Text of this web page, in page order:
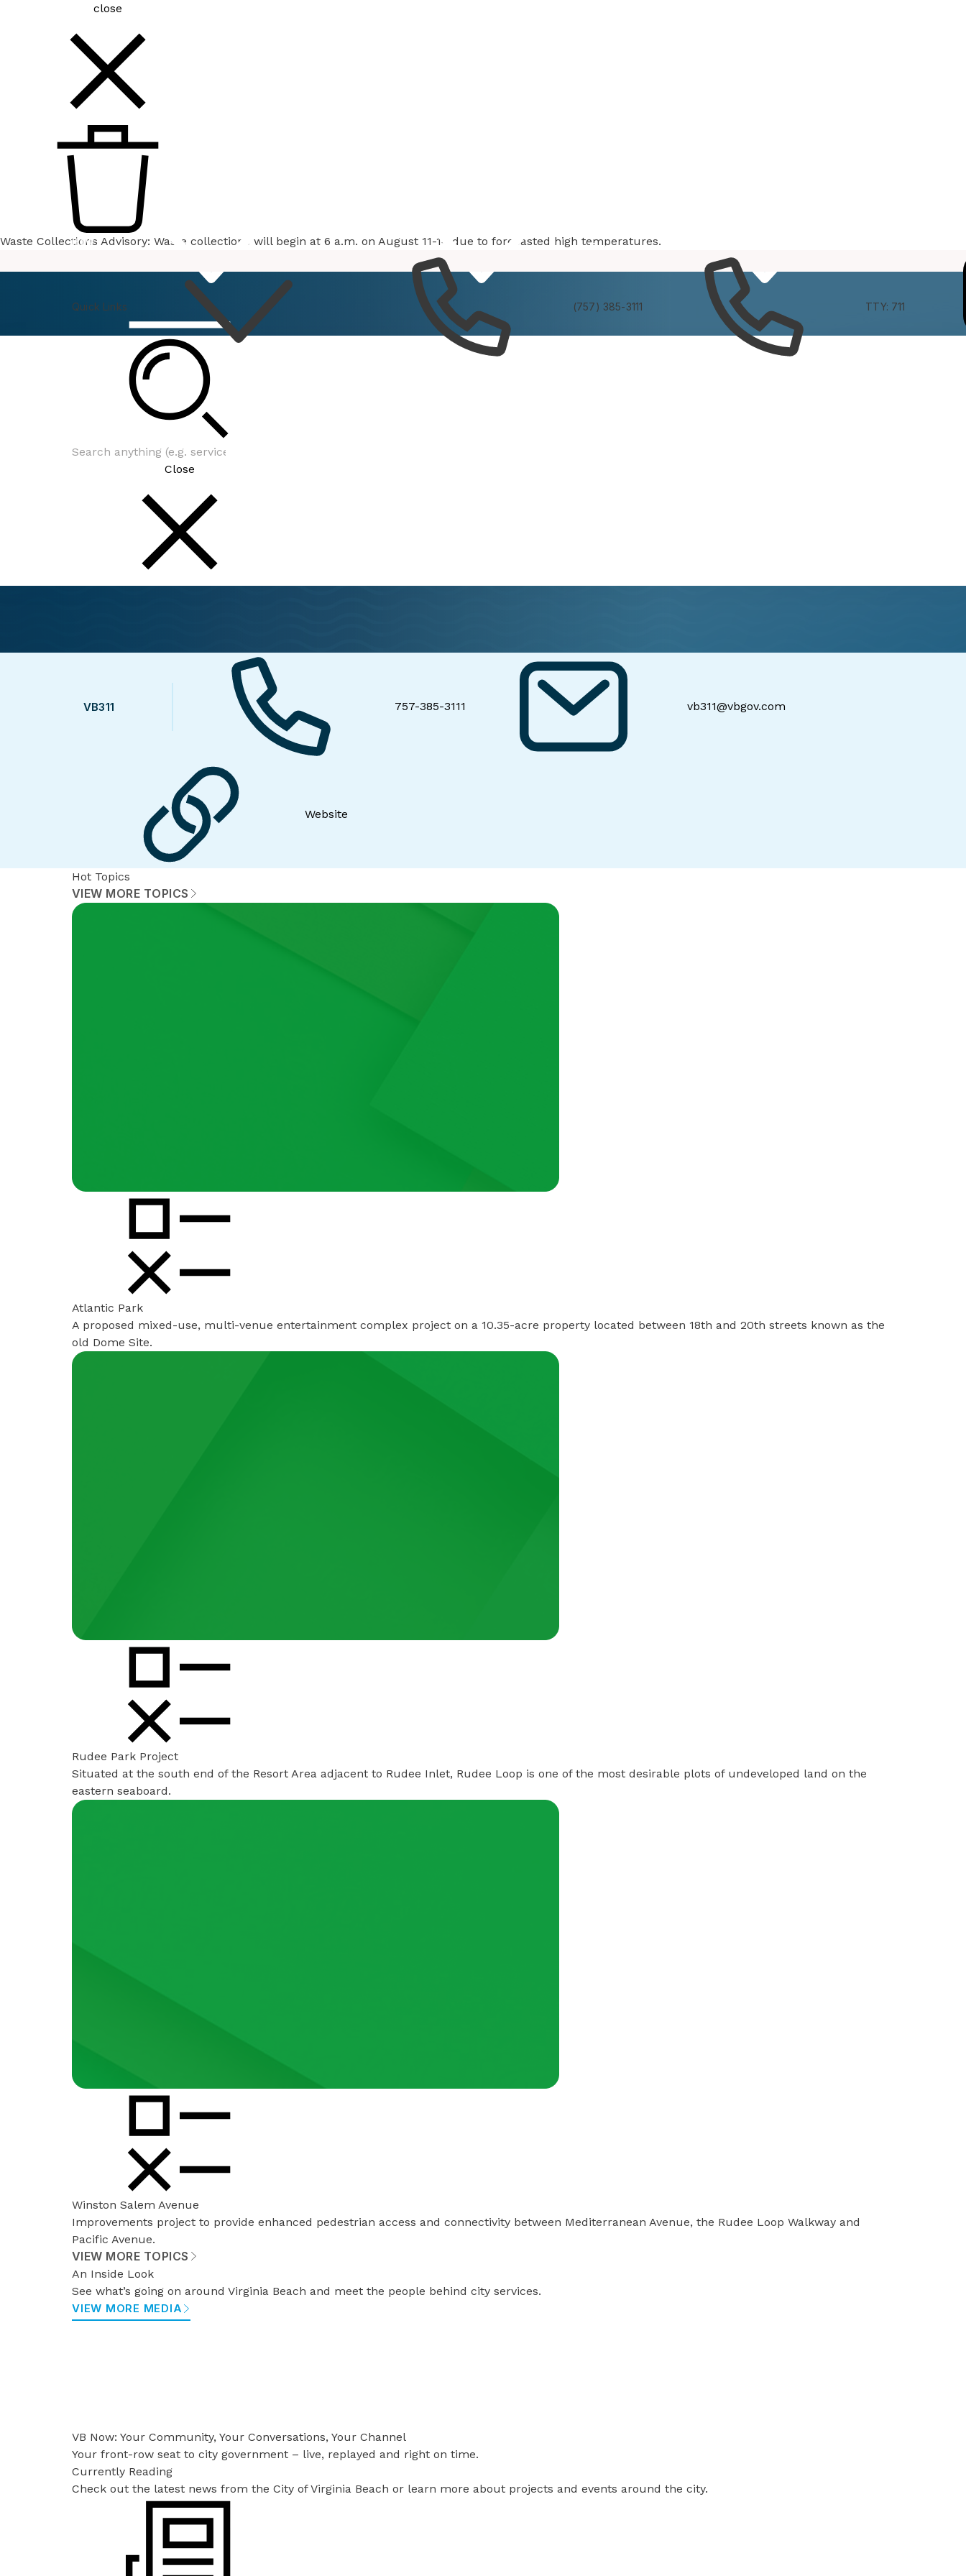
close
Waste Collections Advisory: Waste collections will begin at 6 a.m. on August 11-14 due to forecasted high temperatures.
Quick Links (757) 385-3111 TTY: 711
How
Services Experience
Close
From upcoming events to the latest news, check here regularly to learn more about what's happening around
VB311 757-385-3111 vb311@vbgov.com
Website
Hot Topics
VIEW MORE TOPICS
Atlantic Park
A proposed mixed-use, multi-venue entertainment complex project on a 10.35-acre property located between 18th and 20th streets known as the
old Dome Site.
Rudee Park Project
Situated at the south end of the Resort Area adjacent to Rudee Inlet, Rudee Loop is one of the most desirable plots of undeveloped land on the
eastern seaboard.
Winston Salem Avenue
Improvements project to provide enhanced pedestrian access and connectivity between Mediterranean Avenue, the Rudee Loop Walkway and
Pacific Avenue.
VIEW MORE TOPICS
An Inside Look
See what’s going on around Virginia Beach and meet the people behind city services.
VIEW MORE MEDIA
VB Now: Your Community, Your Conversations, Your Channel
Your front-row seat to city government – live, replayed and right on time.
Currently Reading
Check out the latest news from the City of Virginia Beach or learn more about projects and events around the city.